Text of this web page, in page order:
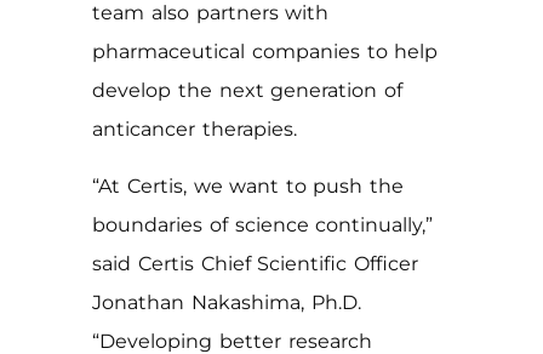
team also partners with
pharmaceutical companies to help
develop the next generation of
anticancer therapies.
“At Certis, we want to push the
boundaries of science continually,”
said Certis Chief Scientific Officer
Jonathan Nakashima, Ph.D.
“Developing better research